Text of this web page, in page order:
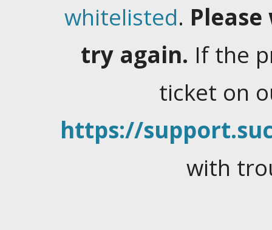
whitelisted.
try again. If the
ticket on
https://
with